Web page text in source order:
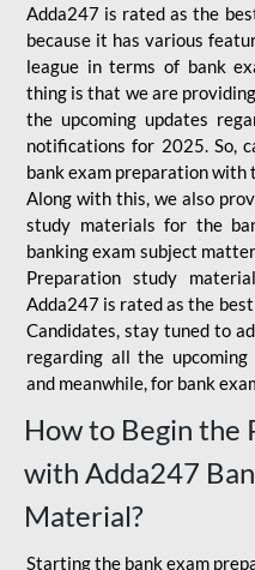
Adda247 is rated as the
because it has various
league in terms of bank
thing is that we are
the upcoming updates
notifications for 2025. So,
bank exam preparation with
Along with this, we also
study materials for the
banking exam subject
Preparation study
Adda247 is rated as the
Candidates, stay tuned to
regarding all the
and meanwhile, for bank
How to Begin the
with Adda247
Material?
Starting the bank exam